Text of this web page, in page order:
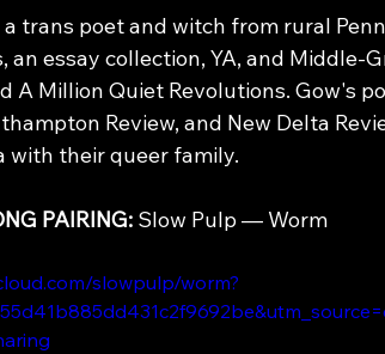
a trans poet and witch from rural
an essay collection, YA, and Middle-
A Million Quiet Revolutions. Gow's
Review, and New Delta
with their queer family.
PAIRING: Slow Pulp — Worm
slowpulp/worm?